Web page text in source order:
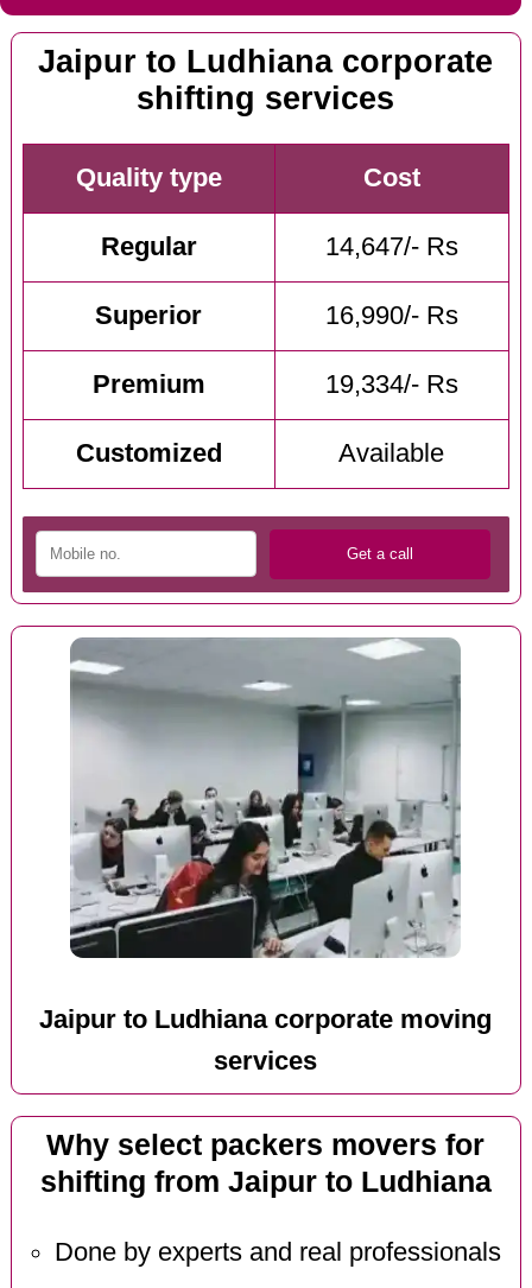
Jaipur to Ludhiana corporate
shifting services
Quality type Cost
Regular 14,647/- Rs
Superior 16,990/- Rs
Premium 19,334/- Rs
Customized Available
Jaipur to Ludhiana corporate moving
services
Why select packers movers for
shifting from Jaipur to Ludhiana
Done by experts and real professionals